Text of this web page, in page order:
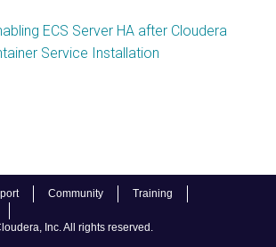
Community
Training
Inc. All rights reserved.
ECS Server HA after Cloudera
Service Installation